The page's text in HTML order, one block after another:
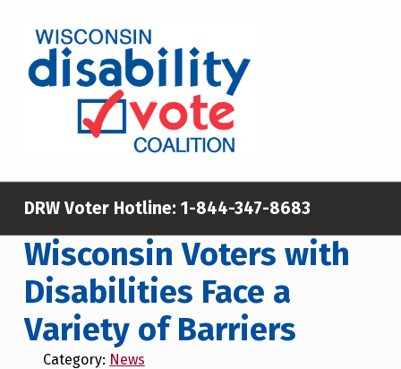
Skip to footer
DRW Voter Hotline: 1-844-347-8683
Wisconsin Voters with
Disabilities Face a
Variety of Barriers
Category: News